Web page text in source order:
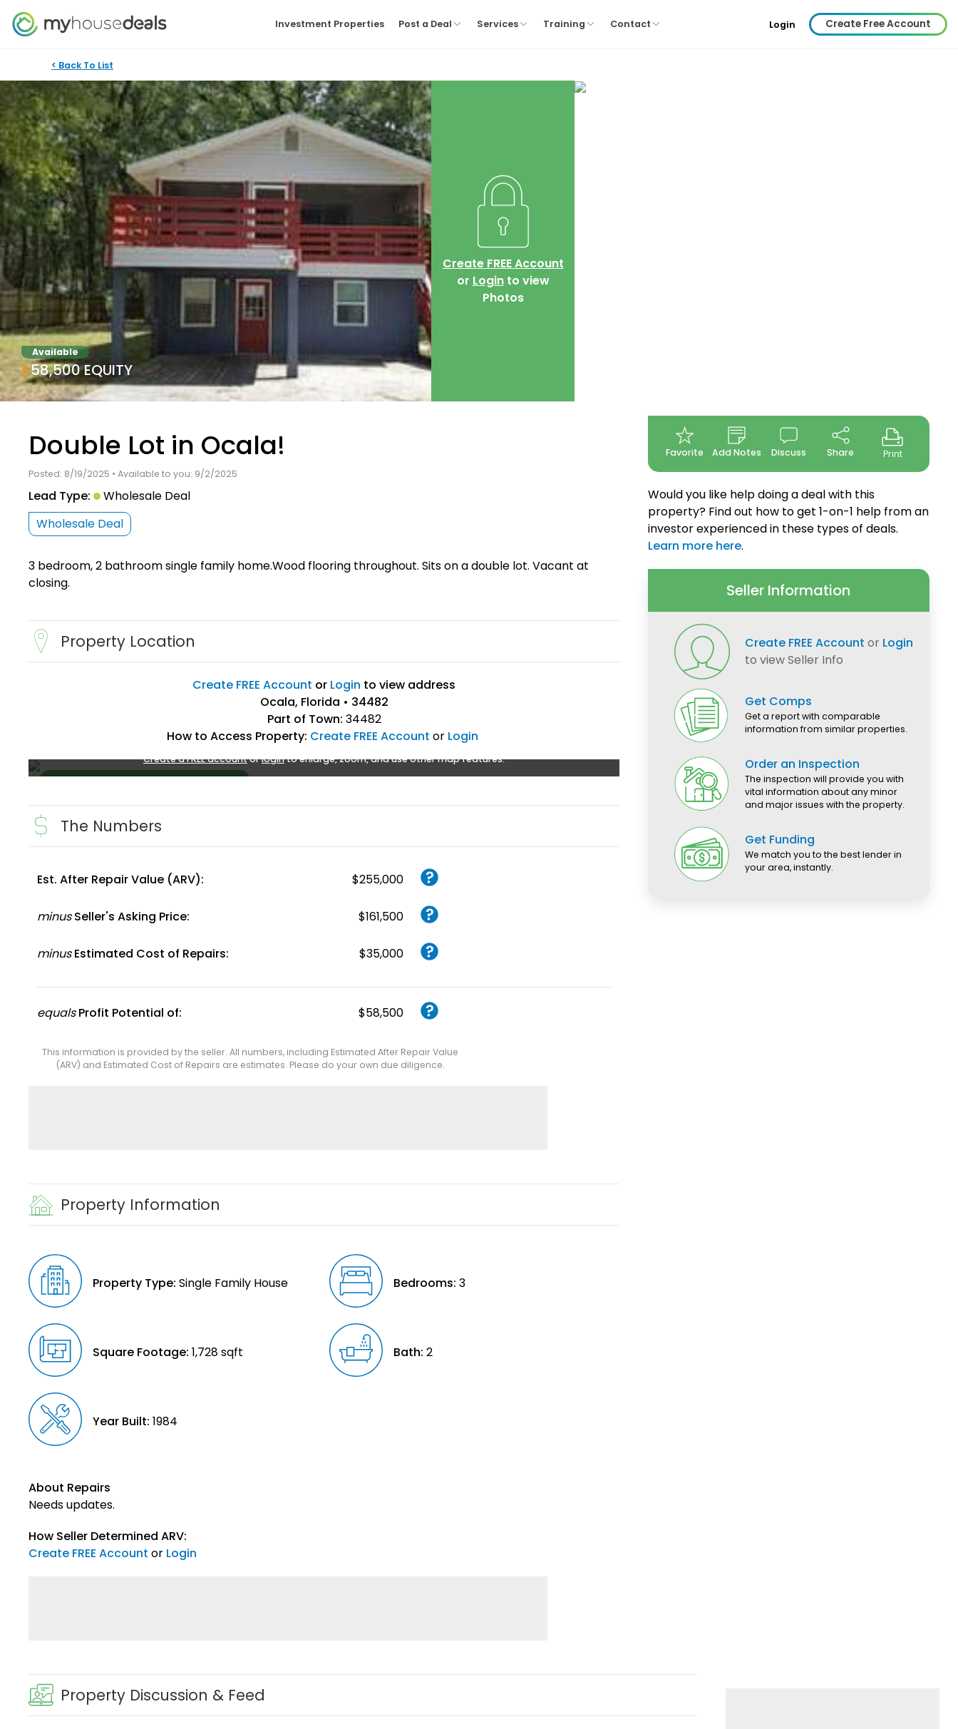
Investment Properties Post a Deal Services Training Contact Login Create Free Account
< Back To List
Available
$58,500 EQUITY
Create FREE Account
or Loginto view
Photos
Double Lot in Ocala!
Posted: 8/19/2025 • Available to you: 9/2/2025
Lead Type:
Wholesale Deal
Wholesale Deal
3 bedroom, 2 bathroom single family home.Wood flooring throughout. Sits on a double lot. Vacant at
closing.
Property Location
Create FREE Account or Login to view address
Ocala, Florida • 34482
Part of Town: 34482
How to Access Property: Create FREE Account or Login
Create a FREE accountorloginto enlarge, zoom, and use other map features.
Create FREE AccountorLogin
The Numbers
Est. After Repair Value (ARV): $255,000
minus Seller's Asking Price: $161,500
minus Estimated Cost of Repairs: $35,000
equals Profit Potential of: $58,500
This information is provided by the seller. All numbers, including Estimated After Repair Value
(ARV) and Estimated Cost of Repairs are estimates. Please do your own due diligence.
Property Information
Property Type: Single Family House Bedrooms: 3
Square Footage: 1,728 sqft Bath: 2
Year Built: 1984
About Repairs
Needs updates.
How Seller Determined ARV:
Create FREE Account or Login
Favorite Add Notes Discuss Share Print
Would you like help doing a deal with this
property? Find out how to get 1-on-1 help from an
investor experienced in these types of deals.
Learn more here.
Seller Information
Create FREE Account or Login
to view Seller Info
Get Comps
Get a report with comparable
information from similar properties.
Order an Inspection
The inspection will provide you with
vital information about any minor
and major issues with the property.
Get Funding
We match you to the best lender in
your area, instantly.
Property Discussion & Feed